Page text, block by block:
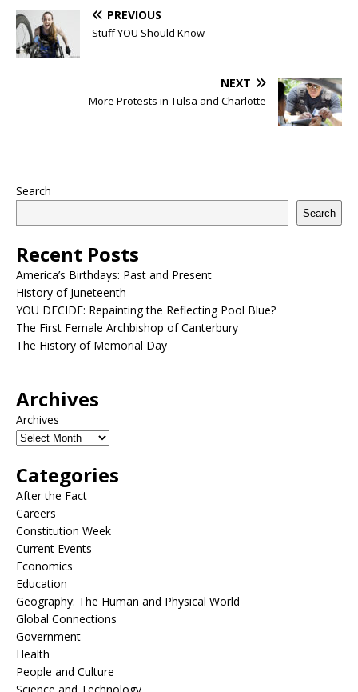
PREVIOUS
Stuff YOU Should Know
NEXT
More Protests in Tulsa and Charlotte
Search
Search
Recent Posts
America’s Birthdays: Past and Present
History of Juneteenth
YOU DECIDE: Repainting the Reflecting Pool Blue?
The First Female Archbishop of Canterbury
The History of Memorial Day
Archives
Archives
Categories
After the Fact
Careers
Constitution Week
Current Events
Economics
Education
Geography: The Human and Physical World
Global Connections
Government
Health
People and Culture